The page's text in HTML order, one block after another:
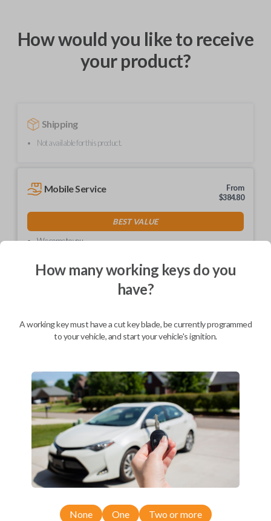
How would you like to receive
your product?
Shipping
Not available for this product.
Mobile Service
From
$384.80
BEST VALUE
We come to you
Description
variety of functions including LOCK, UNLOCK, and PANIC. Compatible
with a wide range of Ford, Lincoln, Mazda, and Mercury models, you’re
sure to find the perfect replacement or spare for your vehicle. Don’t
overpay - purchase your replacement remote and key combo with Car
Keys Express today!
Compatibility
How many working keys do you
have?
A working key must have a cut key blade, be currently programmed
to your vehicle, and start your vehicle's ignition.
None One Two or more